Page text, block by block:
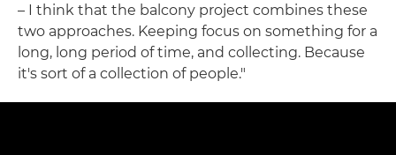
– I think that the balcony project combines these
two approaches. Keeping focus on something for a
long, long period of time, and collecting. Because
it's sort of a collection of people."